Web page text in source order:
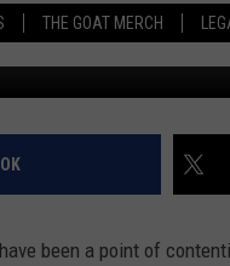
THE GOAT MERCH
APP
DOWNLOAD
DOWNLOAD
been a point of